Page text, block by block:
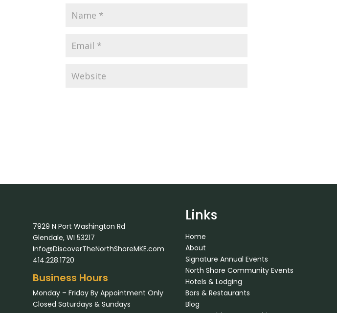
7929 N Port Washington Rd
Glendale, WI 53217
Info@DiscoverTheNorthShoreMKE.com
414.228.1720
Business Hours
Monday – Friday By Appointment Only
Closed Saturdays & Sundays
Links
Home
About
Signature Annual Events
North Shore Community Events
Hotels & Lodging
Bars & Restaurants
Blog